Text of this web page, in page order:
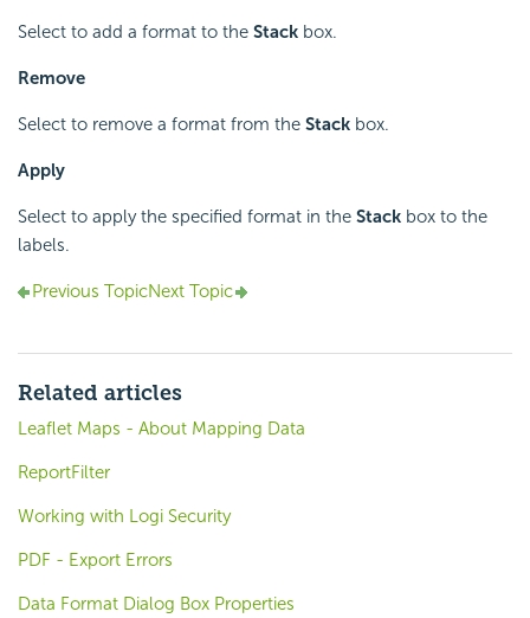
Select to add a format to the Stack box.
Remove
Select to remove a format from the Stack box.
Apply
Select to apply the specified format in the Stack box to the
labels.
Previous TopicNext Topic
Related articles
Leaflet Maps - About Mapping Data
ReportFilter
Working with Logi Security
PDF - Export Errors
Data Format Dialog Box Properties